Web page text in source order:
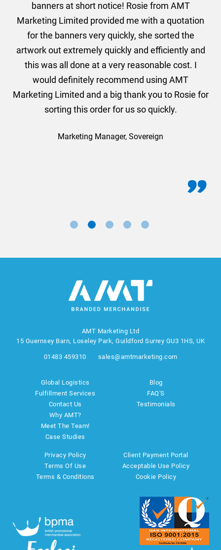
banners at short notice! Rosie from AMT
Marketing Limited provided me with a quotation
for the banners very quickly, she sorted the
artwork out extremely quickly and efficiently and
this was all done at a very reasonable cost. I
would definitely recommend using AMT
Marketing Limited and a big thank you to Rosie for
sorting this order for us so quickly.
Marketing Manager, Sovereign
AMT Marketing Ltd
15 Guernsey Barn, Loseley Park, Guildford Surrey GU3 1HS, UK
01483 459310 sales@amtmarketing.com
Global Logistics
Fulfillment Services
Contact Us
Why AMT?
Meet The Team!
Case Studies
Blog
FAQ'S
Testimonials
Privacy Policy
Terms Of Use
Terms & Conditions
Client Payment Portal
Acceptable Use Policy
Cookie Policy